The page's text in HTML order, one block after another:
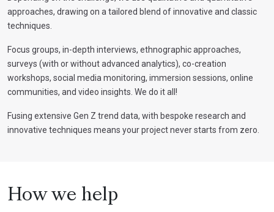
approaches, drawing on a tailored blend of innovative and classic
techniques.
Focus groups, in-depth interviews, ethnographic approaches,
surveys (with or without advanced analytics), co-creation
workshops, social media monitoring, immersion sessions, online
communities, and video insights. We do it all!
Fusing extensive Gen Z trend data, with bespoke research and
innovative techniques means your project never starts from zero.
How we help